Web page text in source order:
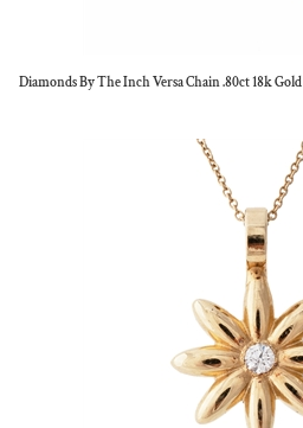
Diamonds By The Inch Versa Chain .80ct 18k Gold